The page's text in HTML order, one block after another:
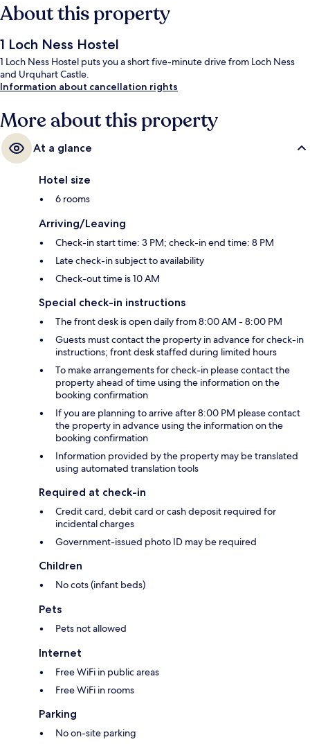
About this property
1 Loch Ness Hostel
1 Loch Ness Hostel puts you a short five-minute drive from Loch Ness
and Urquhart Castle.
Information about cancellation rights
More about this property
At a glance
Hotel size
6 rooms
Arriving/Leaving
Check-in start time: 3 PM; check-in end time: 8 PM
Late check-in subject to availability
Check-out time is 10 AM
Special check-in instructions
The front desk is open daily from 8:00 AM - 8:00 PM
Guests must contact the property in advance for check-in
instructions; front desk staffed during limited hours
To make arrangements for check-in please contact the
property ahead of time using the information on the
booking confirmation
If you are planning to arrive after 8:00 PM please contact
the property in advance using the information on the
booking confirmation
Information provided by the property may be translated
using automated translation tools
Required at check-in
Credit card, debit card or cash deposit required for
incidental charges
Government-issued photo ID may be required
Children
No cots (infant beds)
Pets
Pets not allowed
Internet
Free WiFi in public areas
Free WiFi in rooms
Parking
No on-site parking